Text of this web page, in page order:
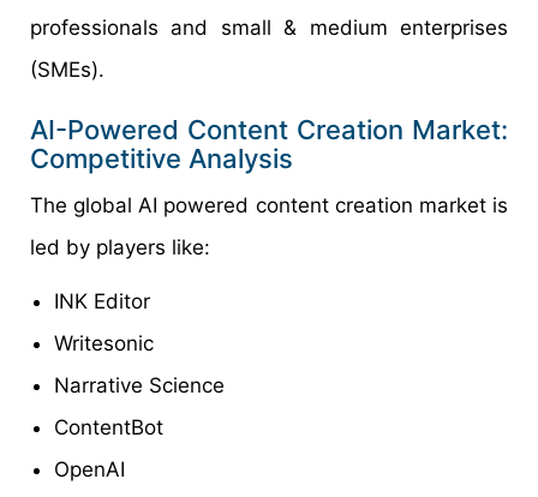
professionals and small & medium enterprises
(SMEs).
AI-Powered Content Creation Market:
Competitive Analysis
The global AI powered content creation market is
led by players like:
INK Editor
Writesonic
Narrative Science
ContentBot
OpenAI